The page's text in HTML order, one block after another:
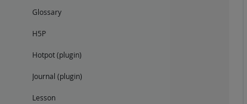
Glossary
H5P
Hotpot (plugin)
Journal (plugin)
Lesson